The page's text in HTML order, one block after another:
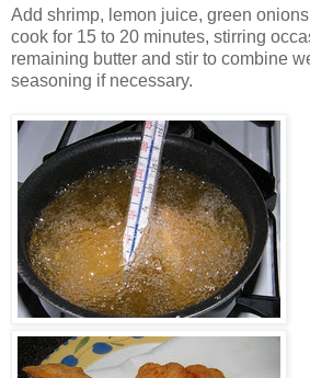
Add shrimp, lemon juice, green
cook for 15 to 20 minutes, stirring
remaining butter and stir to combine
seasoning if necessary.